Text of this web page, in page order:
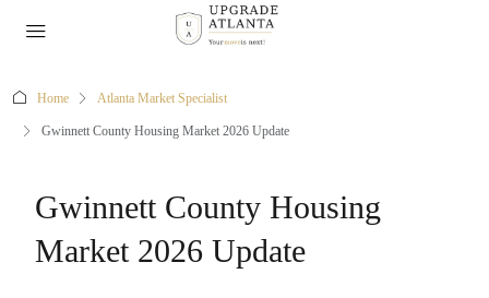
Home Atlanta Market Specialist
Gwinnett County Housing Market 2026 Update
Gwinnett County Housing
Market 2026 Update